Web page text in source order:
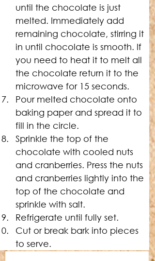
until the chocolate is just
melted. Immediately add
remaining chocolate, stirring it
in until chocolate is smooth. If
you need to heat it to melt all
the chocolate return it to the
microwave for 15 seconds.
Pour melted chocolate onto
baking paper and spread it to
fill in the circle.
Sprinkle the top of the
chocolate with cooled nuts
and cranberries. Press the nuts
and cranberries lightly into the
top of the chocolate and
sprinkle with salt.
Refrigerate until fully set.
Cut or break bark into pieces
to serve.